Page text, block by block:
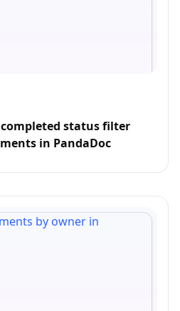
status filter
in PandaDoc